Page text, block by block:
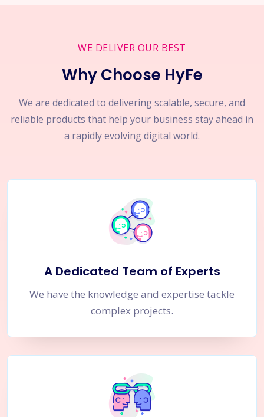
WE DELIVER OUR BEST
Why Choose HyFe
We are dedicated to delivering scalable, secure, and
reliable products that help your business stay ahead in
a rapidly evolving digital world.
A Dedicated Team of Experts
We have the knowledge and expertise tackle
complex projects.